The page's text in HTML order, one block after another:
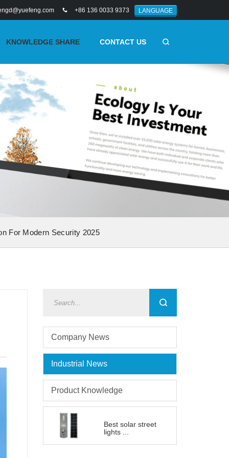
+86 136 0033 9373 LANGUAGE
KNOWLEDGE SHARE CONTACT US
For Modern Security 2025
Company News
Industrial News
Product Knowledge
Best solar street
lights ...